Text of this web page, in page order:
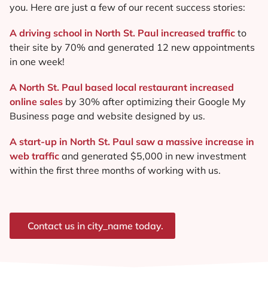
you. Here are just a few of our recent success stories:
A driving school in North St. Paul increased traffic to
their site by 70% and generated 12 new appointments
in one week!
A North St. Paul based local restaurant increased
online sales by 30% after optimizing their Google My
Business page and website designed by us.
A start-up in North St. Paul saw a massive increase in
web traffic and generated $5,000 in new investment
within the first three months of working with us.
Contact us in city_name today.